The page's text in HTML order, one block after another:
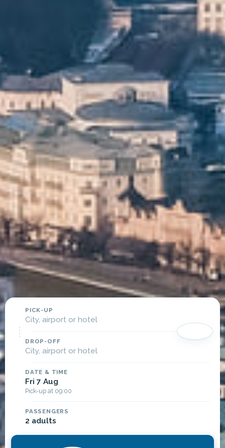
PICK-UP
City, airport or hotel
DROP-OFF
City, airport or hotel
DATE & TIME
Fri 7 Aug
Pick-up at 09:00
PASSENGERS
2 adults